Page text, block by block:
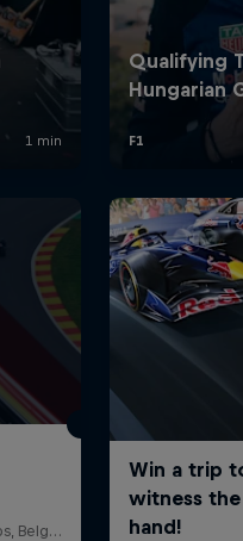
Circuit de Spa-Francorchamps, Belgium